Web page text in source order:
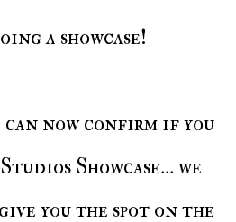
a showcase!
Showcase... we
you the spot on the